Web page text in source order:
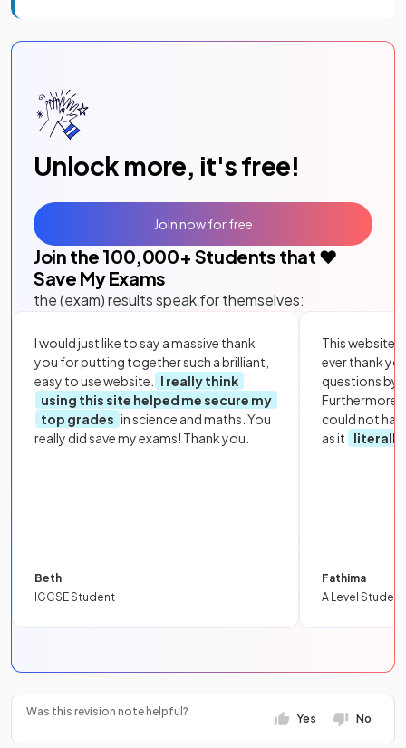
Unlock more, it's free!
Join the 100,000+ Students that ❤️
Save My Exams
the (exam) results speak for themselves:
I would just like to say a massive thank
you for putting together such a brilliant,
easy to use website.
I really think
using this site helped me secure my
top grades in science and maths. You
really did save my exams! Thank you.
Beth
IGCSE Student
This website
ever thank
questions by
Furthermore,
could not
as it
literally
Fathima
A Level Student
Join now for free
Was this revision note helpful?
Yes No